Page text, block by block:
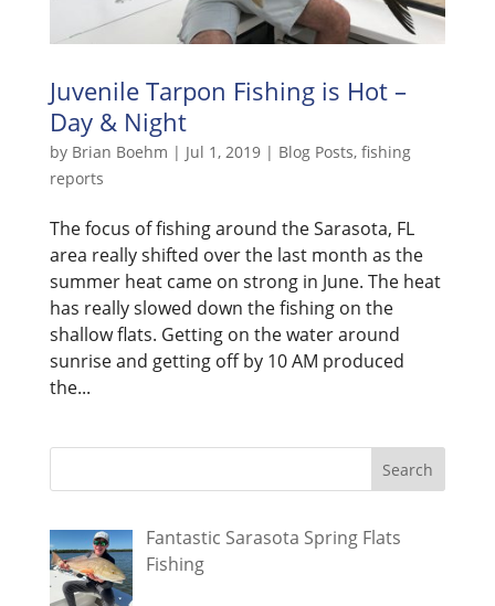
Juvenile Tarpon Fishing is Hot –
Day & Night
by Brian Boehm | Jul 1, 2019| Blog Posts, fishing
reports
The focus of fishing around the Sarasota, FL
area really shifted over the last month as the
summer heat came on strong in June. The heat
has really slowed down the fishing on the
shallow flats. Getting on the water around
sunrise and getting off by 10 AM produced
the...
Fantastic Sarasota Spring Flats
Fishing